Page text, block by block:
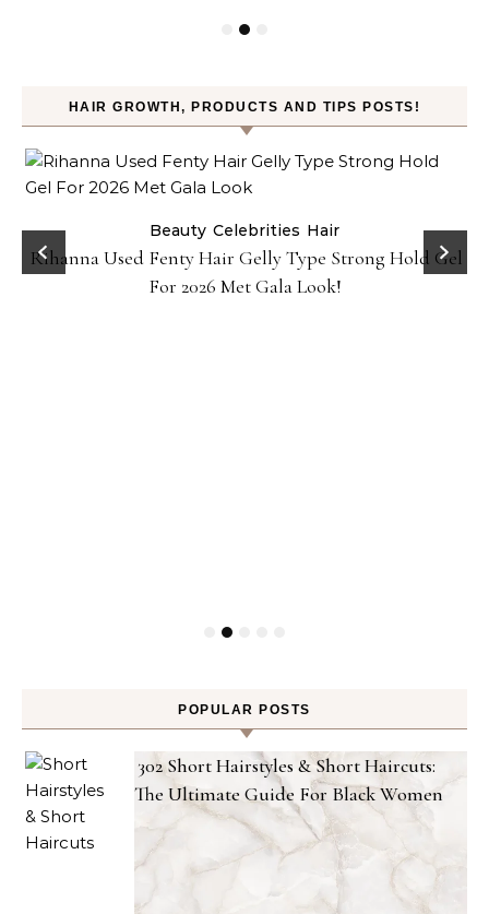
HAIR GROWTH, PRODUCTS AND TIPS POSTS!
Beauty Celebrities Hair
Rihanna Used Fenty Hair Gelly Type Strong Hold Gel
For 2026 Met Gala Look!
POPULAR POSTS
302 Short Hairstyles & Short Haircuts:
The Ultimate Guide For Black Women